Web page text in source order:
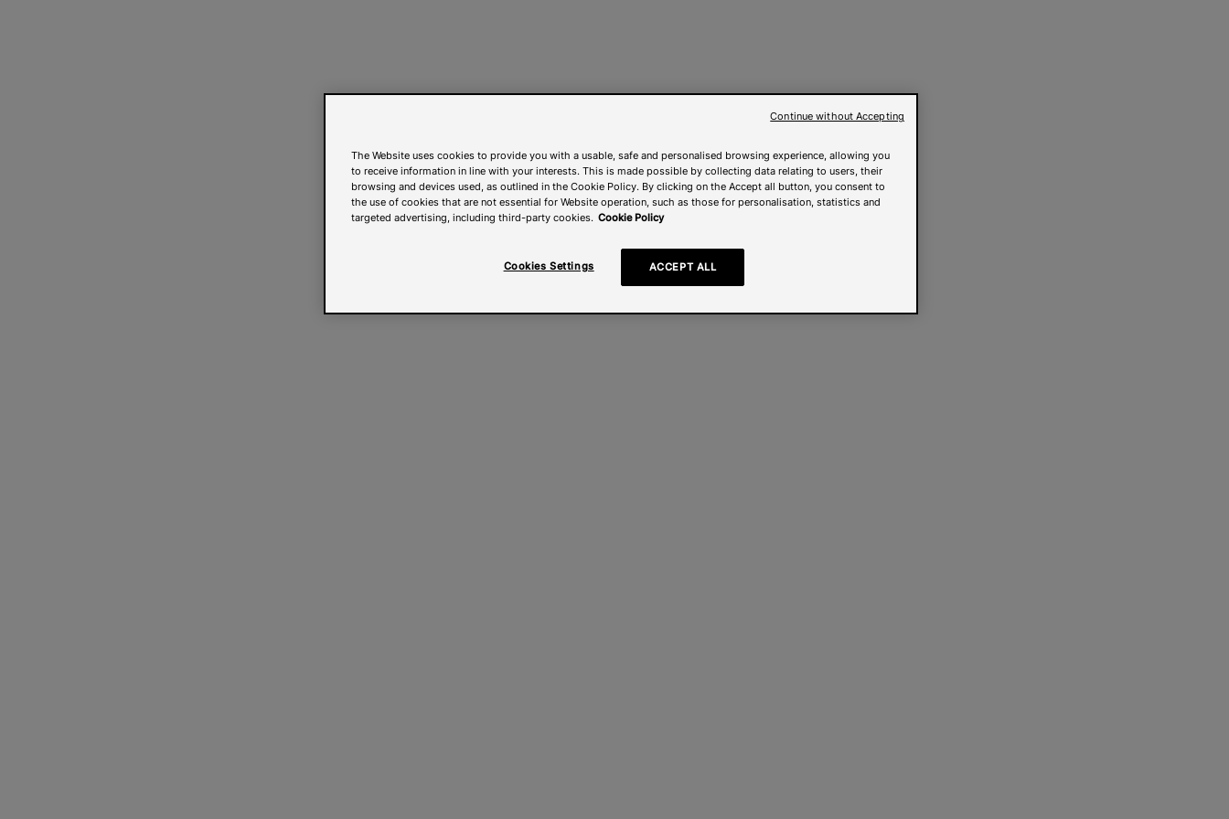
The Website uses cookies to provide you with a usable, safe and personalised browsing experience, allowing you
to receive information in line with your interests. This is made possible by collecting data relating to users, their
browsing and devices used, as outlined in the Cookie Policy. By clicking on the Accept all button, you consent to
the use of cookies that are not essential for Website operation, such as those for personalisation, statistics and
targeted advertising, including third-party cookies. Cookie Policy
Cookies Settings ACCEPT ALL
Continue without Accepting